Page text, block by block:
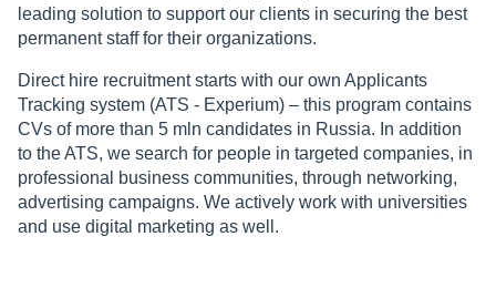
leading solution to support our clients in securing the best
permanent staff for their organizations.
Direct hire recruitment starts with our own Applicants
Tracking system (ATS - Experium) – this program contains
CVs of more than 5 mln candidates in Russia. In addition
to the ATS, we search for people in targeted companies, in
professional business communities, through networking,
advertising campaigns. We actively work with universities
and use digital marketing as well.